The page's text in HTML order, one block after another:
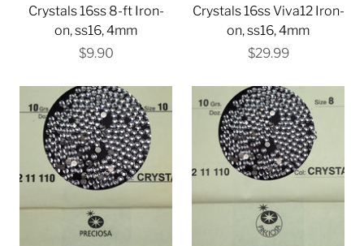
Crystals 16ss 8-ft Iron-
on, ss16, 4mm
$9.90
Crystals 16ss Viva12 Iron-
on, ss16, 4mm
$29.99